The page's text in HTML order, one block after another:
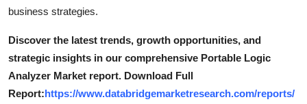
business strategies.
Discover the latest trends, growth opportunities, and
strategic insights in our comprehensive Portable Logic
Analyzer Market report. Download Full
Report:https://www.databridgemarketresearch.com/reports/